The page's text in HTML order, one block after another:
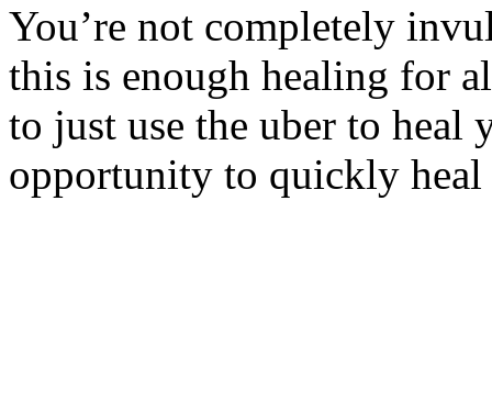
You’re not completely
this is enough healing for
to just use the uber to heal
opportunity to quickly heal